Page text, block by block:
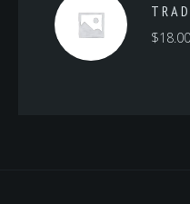
$18.00